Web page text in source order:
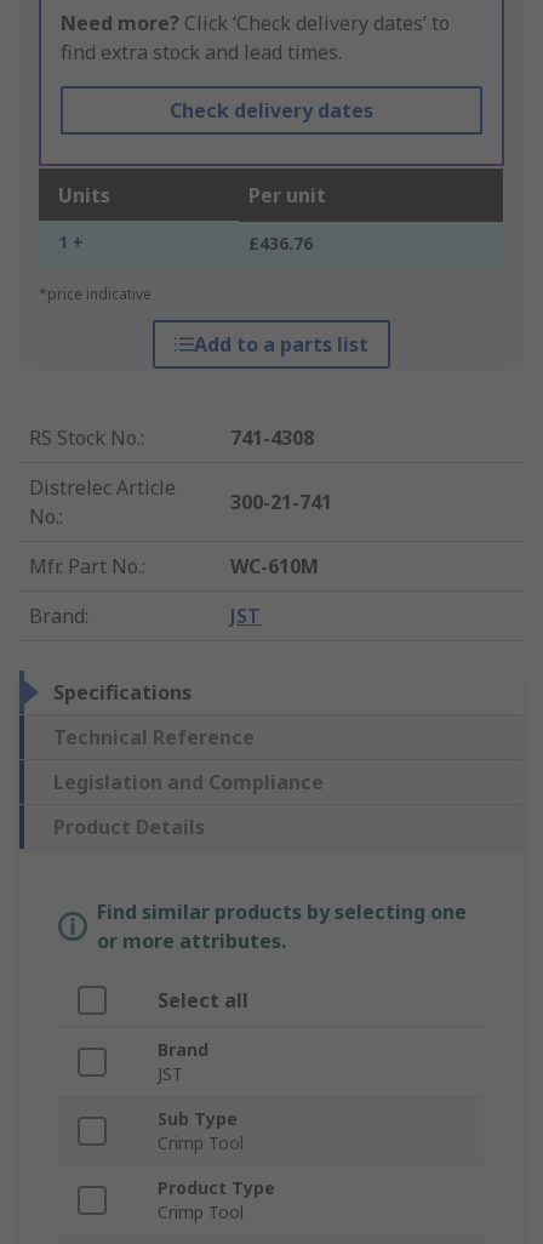
Need more? Click ‘Check delivery dates’ to
find extra stock and lead times.
Check delivery dates
Units Per unit
1 + £436.76
*price indicative
Add to a parts list
RS Stock No.:
741-4308
Distrelec Article
No.:
300-21-741
Mfr. Part No.:
WC-610M
Brand: JST
Specifications
Technical Reference
Legislation and Compliance
Product Details
Find similar products by selecting one
or more attributes.
Select all
Brand
JST
Sub Type
Crimp Tool
Product Type
Crimp Tool